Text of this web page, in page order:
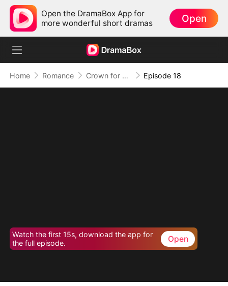
Open the DramaBox App for
more wonderful short dramas
Open
Home Romance Crown for Me, Crumbs for You Episode 18
Watch the first 15s, download the app for
the full episode.
Open